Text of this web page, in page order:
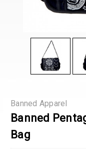
Banned Apparel
Banned
Bag